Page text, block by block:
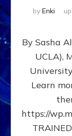
by Enki
By Sasha
UCLA),
Learn
https://